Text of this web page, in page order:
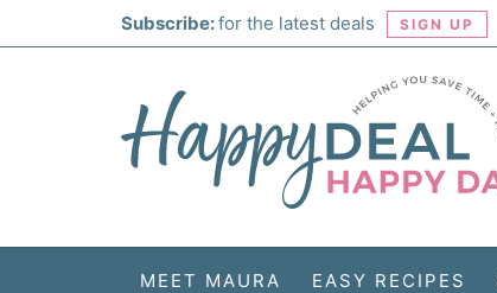
Subscribe:for the latest deals SIGN UP
MEET MAURA EASY RECIPES